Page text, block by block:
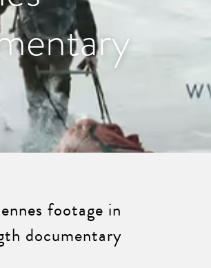
footage in
documentary